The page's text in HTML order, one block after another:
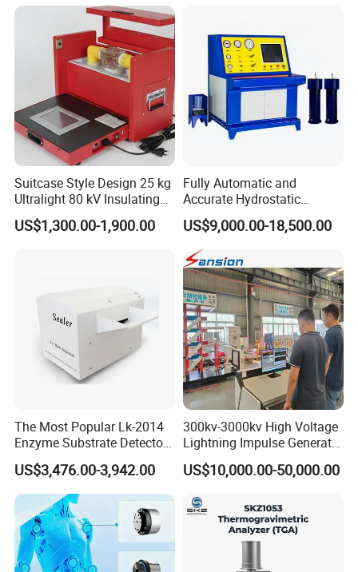
FAQ
1. What's the payment method?
Payment can be done by cash T/T, L/C, Western Union, Alibaba
Trade Assurance,etc.
Suitcase Style Design 25 kg
Ultralight 80 kV Insulating
Oil Dielectric Strength
Transformer Oil Breakdown
US$1,300.00-1,900.00
Fully Automatic and
Accurate Hydrostatic
Pressure Testing Equipment
for The Volumetric
Expansion Rate of Various
Types of Gas Cylinders
(water jacket method)
US$9,000.00-18,500.00
The Most Popular Lk-2014
Enzyme Substrate Detector
Emsl Water Testing E Coli
Detection Methods
US$3,476.00-3,942.00
300kv-3000kv High Voltage
Lightning Impulse Generator
for Cable Transformer Gis
Insulation Testing
US$10,000.00-50,000.00